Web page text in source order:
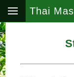
Thai